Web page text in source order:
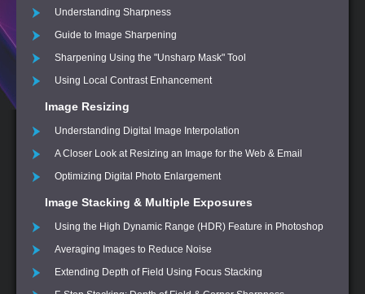
Understanding Sharpness
Guide to Image Sharpening
Sharpening Using the "Unsharp Mask" Tool
Using Local Contrast Enhancement
Image Resizing
Understanding Digital Image Interpolation
A Closer Look at Resizing an Image for the Web & Email
Optimizing Digital Photo Enlargement
Image Stacking & Multiple Exposures
Using the High Dynamic Range (HDR) Feature in Photoshop
Averaging Images to Reduce Noise
Extending Depth of Field Using Focus Stacking